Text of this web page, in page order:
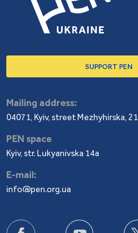
SUPPORT PEN
Mailing address:
04071, Kyiv, street Mezhyhirska, 21
PEN space
Kyiv, str. Lukyanivska 14a
E-mail:
info@pen.org.ua